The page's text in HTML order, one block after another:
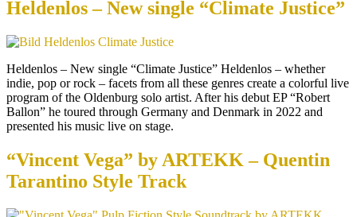
Heldenlos – New single “Climate Justice”
Heldenlos – New single “Climate Justice” Heldenlos – whether
indie, pop or rock – facets from all these genres create a colorful live
program of the Oldenburg solo artist. After his debut EP “Robert
Ballon” he toured through Germany and Denmark in 2022 and
presented his music live on stage.
“Vincent Vega” by ARTEKK – Quentin
Tarantino Style Track